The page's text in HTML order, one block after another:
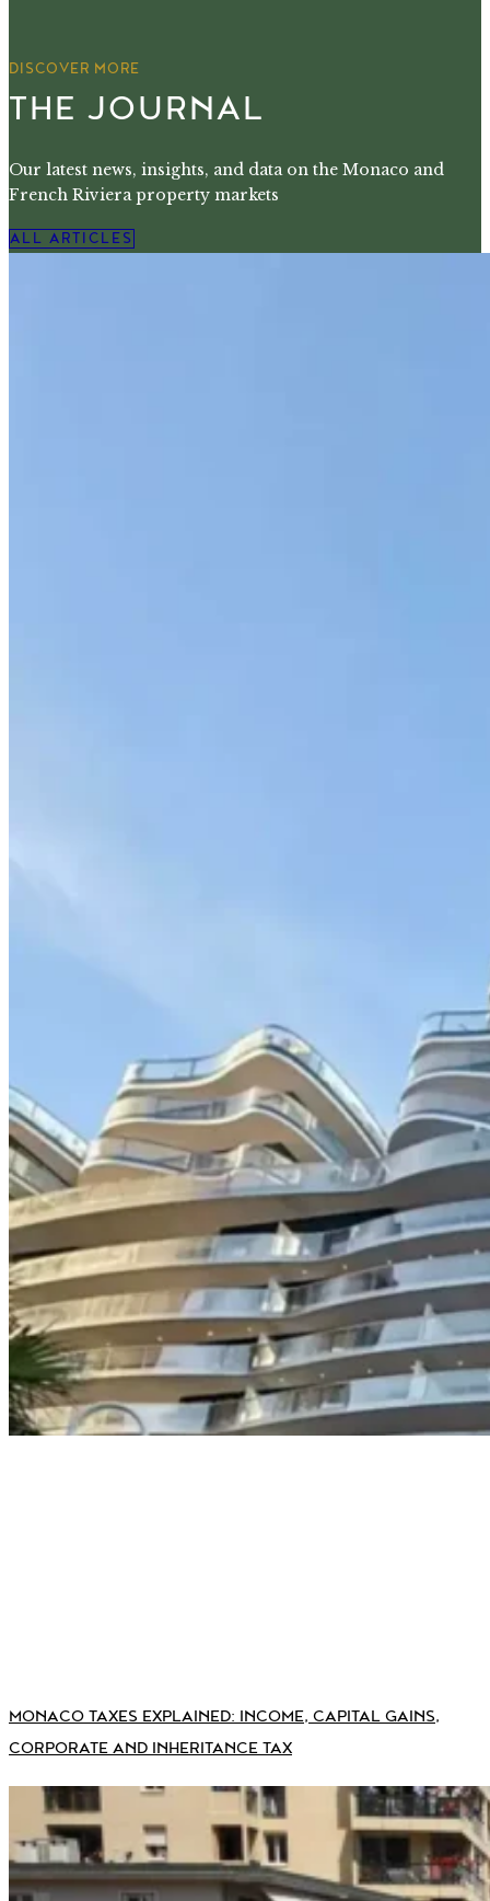
DISCOVER MORE
THE JOURNAL
Our latest news, insights, and data on the Monaco and
French Riviera property markets
ALL ARTICLES
MONACO TAXES EXPLAINED: INCOME, CAPITAL GAINS,
CORPORATE AND INHERITANCE TAX